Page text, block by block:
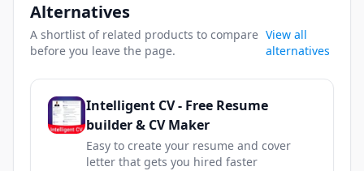
Alternatives
A shortlist of related products to compare
before you leave the page.
View all
alternatives
Intelligent CV - Free Resume
builder & CV Maker
Easy to create your resume and cover
letter that gets you hired faster